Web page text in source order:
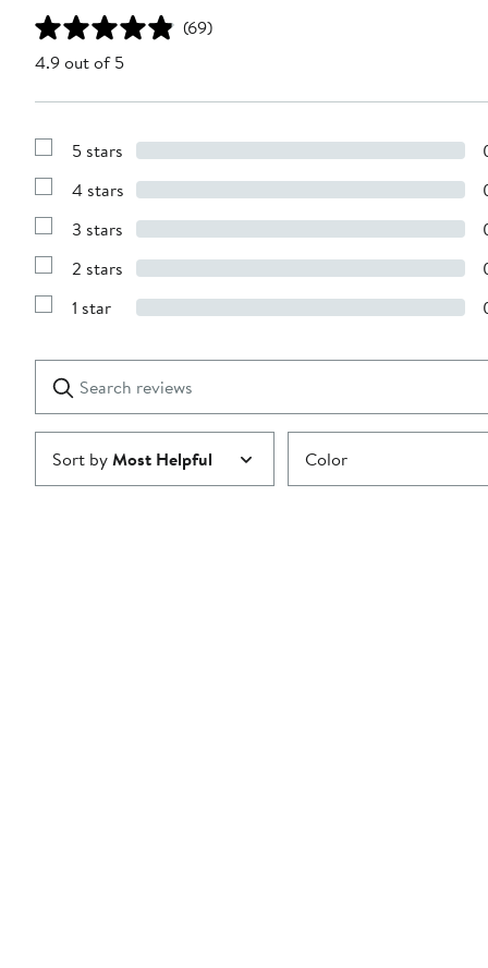
(69)
4.9 out of 5
Show
with
stars
5 stars
Show
with
stars
4 stars
Show
with
stars
3 stars
Show
with
2 stars
Show
1
star
1 star
reviews
Submit
Sort byMost Helpful Color